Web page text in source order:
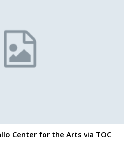
Center for the Arts via TOC